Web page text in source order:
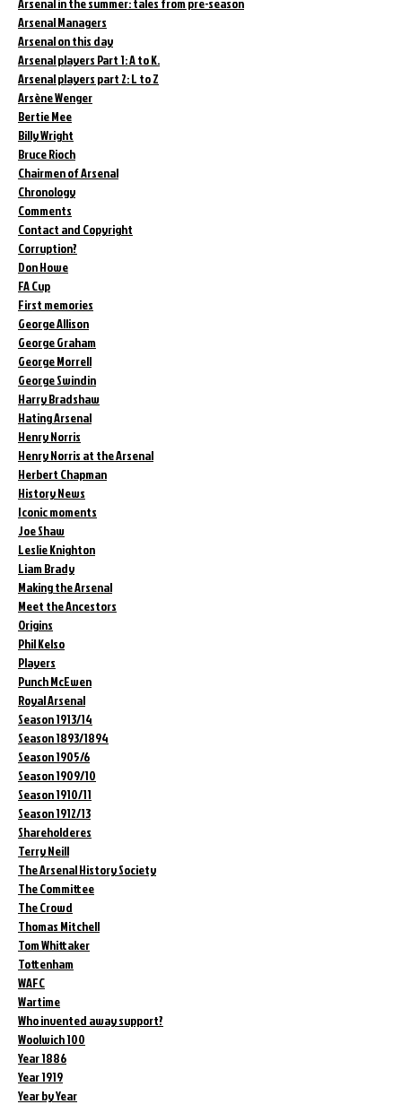
Arsenal in the summer: tales from pre-season
Arsenal Managers
Arsenal on this day
Arsenal players Part 1: A to K.
Arsenal players part 2: L to Z
Arsène Wenger
Bertie Mee
Billy Wright
Bruce Rioch
Chairmen of Arsenal
Chronology
Comments
Contact and Copyright
Corruption?
Don Howe
FA Cup
First memories
George Allison
George Graham
George Morrell
George Swindin
Harry Bradshaw
Hating Arsenal
Henry Norris
Henry Norris at the Arsenal
Herbert Chapman
History News
Iconic moments
Joe Shaw
Leslie Knighton
Liam Brady
Making the Arsenal
Meet the Ancestors
Origins
Phil Kelso
Players
Punch McEwen
Royal Arsenal
Season 1913/14
Season 1893/1894
Season 1905/6
Season 1909/10
Season 1910/11
Season 1912/13
Shareholderes
Terry Neill
The Arsenal History Society
The Committee
The Crowd
Thomas Mitchell
Tom Whittaker
Tottenham
WAFC
Wartime
Who invented away support?
Woolwich 100
Year 1886
Year 1919
Year by Year